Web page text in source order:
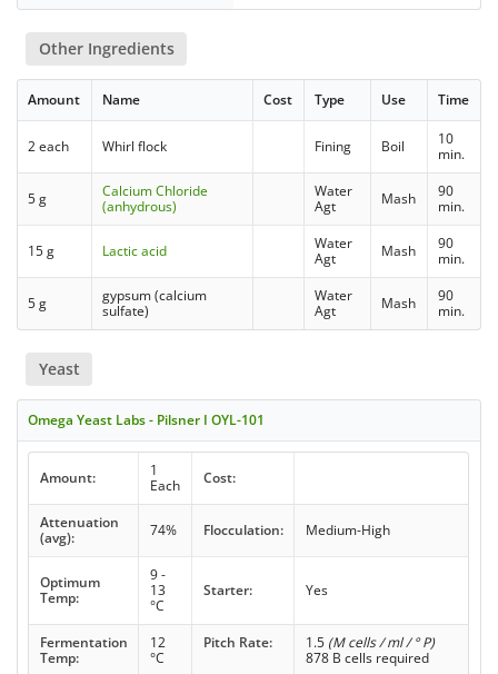
Other Ingredients
Amount Name Cost Type Use Time
2 each Whirl flock Fining Boil
10
min.
5 g
Calcium Chloride
(anhydrous)
Water
Agt
Mash
90
min.
15 g Lactic acid
Water
Agt
Mash
90
min.
5 g
gypsum (calcium
sulfate)
Water
Agt
Mash
90
min.
Yeast
Omega Yeast Labs - Pilsner I OYL-101
Amount:
1
Each
Cost:
Attenuation
(avg):
74% Flocculation: Medium-High
Optimum
Temp:
9 -
13
°C
Starter: Yes
Fermentation
Temp:
12
°C
Pitch Rate: 1.5 (M cells / ml / ° P)
878 B cells required